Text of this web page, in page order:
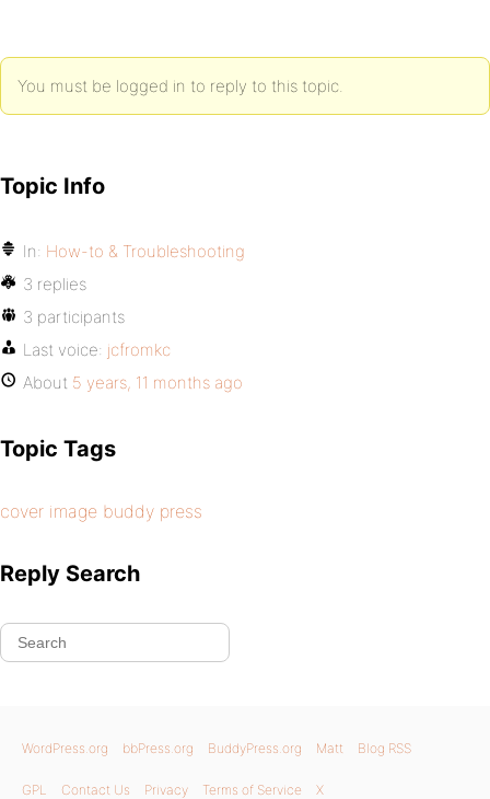
You must be logged in to reply to this topic.
Topic Info
In: How-to & Troubleshooting
3 replies
3 participants
Last voice: jcfromkc
About 5 years, 11 months ago
Topic Tags
cover image buddy press
Reply Search
WordPress.org bbPress.org BuddyPress.org Matt Blog RSS
GPL Contact Us Privacy Terms of Service X